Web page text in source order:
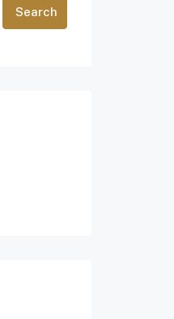
Search